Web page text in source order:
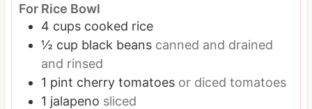
For Rice Bowl
4 cups cooked rice
½ cup black beans canned and drained
and rinsed
1 pint cherry tomatoes or diced tomatoes
1 jalapeno sliced